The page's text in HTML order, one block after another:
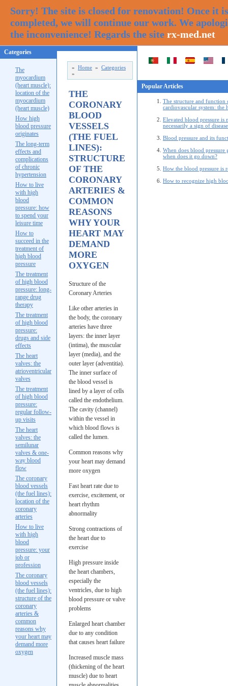
Sorry! The site is closed for renovation! Once it is
completed, we will continue our work. We
the inconvenience! Regards the site rx-med.net
Categories
The
myocardium
(heart muscle):
location of the
myocardium
(heart muscle)
How high
blood pressure
originates
The long-term
effects and
complications
of chronic
hypertension
How to live
with high
blood
pressure: how
to spend your
leisure time
How to
succeed in the
treatment of
high blood
pressure
The treatment
of high blood
pressure: long-
range drug
therapy
The treatment
of high blood
pressure:
drugs and side
effects
The heart
valves: the
atrioventricular
valves
The treatment
of high blood
pressure:
regular follow-
up visits
The heart
valves: the
semilunar
valves & one-
way blood
flow
The coronary
blood vessels
(the fuel lines):
location of the
coronary
arteries
How to live
with high
blood
pressure: your
job or
profession
The coronary
blood vessels
(the fuel lines):
structure of the
coronary
arteries &
common
reasons why
your heart may
demand more
oxygen
Popular Articles
The structure and function
cardiovascular system: the
Elevated blood pressure is
necessarily a sign of disease
Blood pressure and its
When does blood pressure
when does it go down?
How the blood pressure is
How to recognize high
» Home » Categories
»
THE
CORONARY
BLOOD
VESSELS
(THE FUEL
LINES):
STRUCTURE
OF THE
CORONARY
ARTERIES &
COMMON
REASONS
WHY YOUR
HEART MAY
DEMAND
MORE
OXYGEN
Structure of the
Coronary Arteries
Like other arteries in
the body, the coronary
arteries have three
layers: the inner layer
(intima), the muscular
layer (media), and the
outer layer (adventitia).
The inner surface of
the blood vessel is
lined by a layer of cells
called the endothelium.
The cavity (channel)
within the vessel in
which blood flows is
called the lumen.
Common reasons why
your heart may demand
more oxygen
Fast heart rate due to
exercise, excitement, or
heart rhythm
abnormality
Strong contractions of
the heart due to
exercise
High pressure inside
the heart chambers,
especially the
ventricles, due to high
blood pressure or valve
problems
Enlarged heart chamber
due to any condition
that causes heart failure
Increased muscle mass
(thickening of the heart
muscle) due to heart